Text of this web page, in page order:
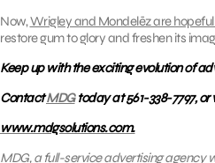
Now,Wrigley and Mondelēz are
restore gum to glory and freshen its
Keep up with the exciting evolution of
ContactMDGtoday at 561-338-7797, or
www.mdgsolutions.com.
MDG, a full-service advertising agency